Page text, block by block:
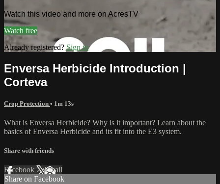
Watch this video and more on AcresTV
Watch free
Already registered?Sign in
Enversa Herbicide Introduction |
Corteva
Crop Protection • 1m 13s
What is Enversa Herbicide? Why is it important? Learn about the
basics of Enversa Herbicide and its fit into the E3 system.
Share with friends
Facebook XEmail
Share on Facebook